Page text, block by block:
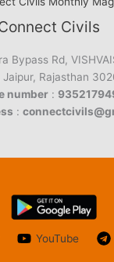
Civils
Bypass Rd,
Jaipur, Rajasthan
number :
:
YouTube